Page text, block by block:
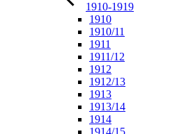
1910-1919
1910
1910/11
1911
1911/12
1912
1912/13
1913
1913/14
1914
1914/15